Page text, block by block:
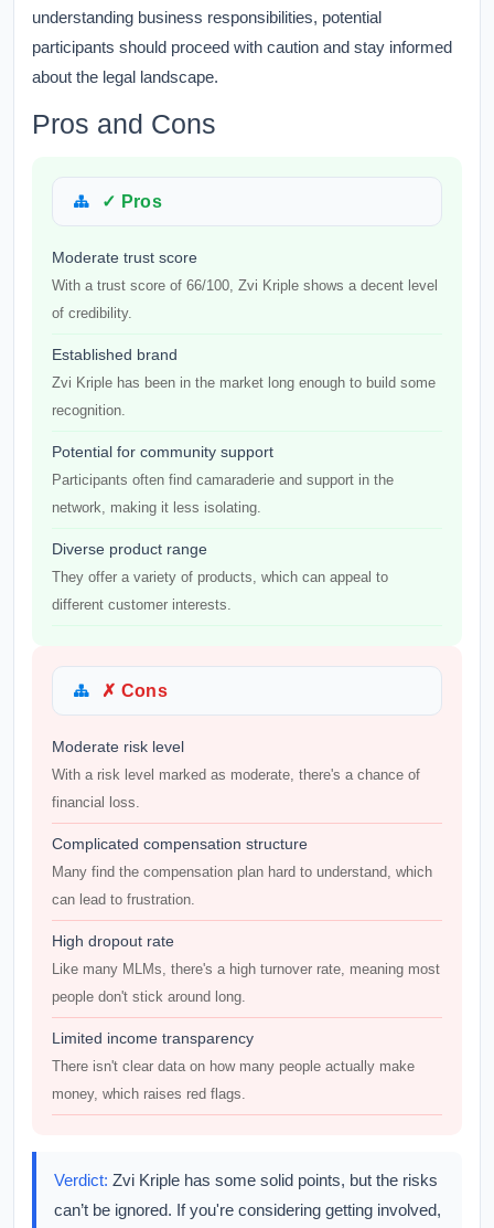
understanding business responsibilities, potential
participants should proceed with caution and stay informed
about the legal landscape.
Pros and Cons
✓ Pros
Moderate trust score
With a trust score of 66/100, Zvi Kriple shows a decent level
of credibility.
Established brand
Zvi Kriple has been in the market long enough to build some
recognition.
Potential for community support
Participants often find camaraderie and support in the
network, making it less isolating.
Diverse product range
They offer a variety of products, which can appeal to
different customer interests.
✗ Cons
Moderate risk level
With a risk level marked as moderate, there's a chance of
financial loss.
Complicated compensation structure
Many find the compensation plan hard to understand, which
can lead to frustration.
High dropout rate
Like many MLMs, there's a high turnover rate, meaning most
people don't stick around long.
Limited income transparency
There isn't clear data on how many people actually make
money, which raises red flags.
Verdict: Zvi Kriple has some solid points, but the risks
can’t be ignored. If you're considering getting involved,